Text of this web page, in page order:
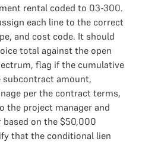
rental coded to 03-300.
each line to the correct
and cost code. It should
total against the open
flag if the cumulative
subcontract amount,
per the contract terms,
the project manager and
on the $50,000
that the conditional lien